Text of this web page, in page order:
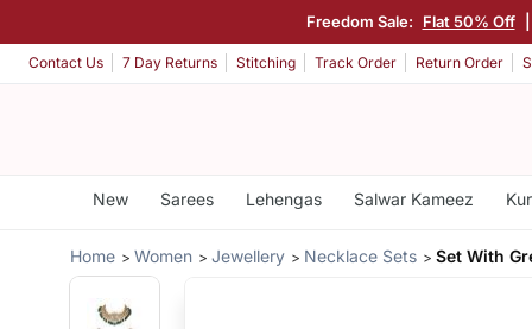
Freedom Sale: Flat 50% Off
Contact Us 7 Day Returns Stitching Track Order Return Order
New Sarees Lehengas Salwar Kameez
Home Women Jewellery Necklace Sets Set With